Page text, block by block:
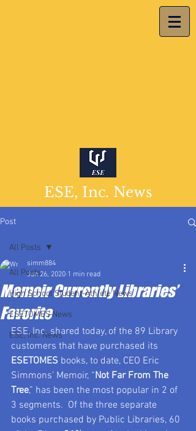
ESE, Inc. News
Post
All Posts
High School Student-Athlete News
ESETOMES News
ESE, Inc. News
All Posts
Memoir Currently Libraries’
Favorite
simm884
Jan 26, 2020 1 min read
ESE, Inc. shared today, of the 89 Library
customers that have purchased its
ESETOMES books, to date, CEO Eric
Simmons’ Memoir, “Not Far From The
Tree,” has been the most popular in 2 of
3 segments.  Of the three separate
books purchased by Public Libraries, 60